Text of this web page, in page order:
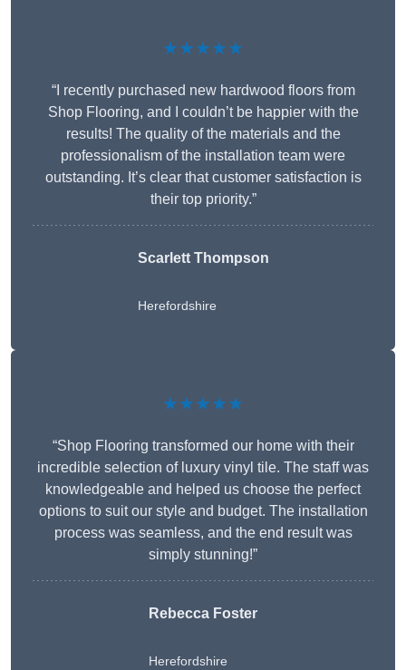
★★★★★
“I recently purchased new hardwood floors from
Shop Flooring, and I couldn’t be happier with the
results! The quality of the materials and the
professionalism of the installation team were
outstanding. It’s clear that customer satisfaction is
their top priority.”
Scarlett Thompson
Herefordshire
★★★★★
“Shop Flooring transformed our home with their
incredible selection of luxury vinyl tile. The staff was
knowledgeable and helped us choose the perfect
options to suit our style and budget. The installation
process was seamless, and the end result was
simply stunning!”
Rebecca Foster
Herefordshire